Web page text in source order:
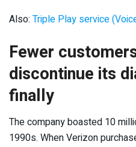
Also: Triple Play service
Fewer
discontinue its
finally
The company boasted 10
1990s. When Verizon